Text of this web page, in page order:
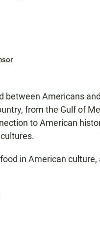
between Americans
from the Gulf of
to American
in American culture,